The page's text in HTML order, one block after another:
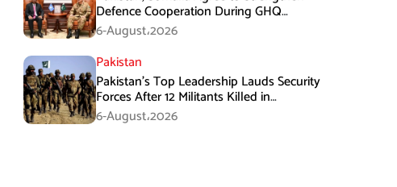
Defence Cooperation During GHQ
Meeting
6-August،2026
Pakistan
Pakistan’s Top Leadership Lauds Security
Forces After 12 Militants Killed in
Balochistan Operations
6-August،2026